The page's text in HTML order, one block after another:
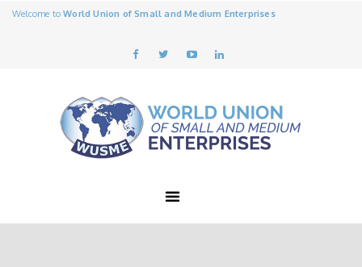
Welcome toWorld Union of Small and Medium Enterprises